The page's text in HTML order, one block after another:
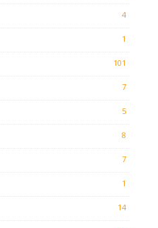
4
1
101
7
5
8
7
1
14